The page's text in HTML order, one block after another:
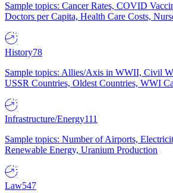
Sample topics: Cancer Rates, COVID
Doctors per Capita, Health Care Costs,
History78
Sample topics: Allies/Axis in WWII, Civil
USSR Countries, Oldest Countries, WWI
Infrastructure/Energy111
Sample topics: Number of Airports,
Renewable Energy, Uranium Production
Law547